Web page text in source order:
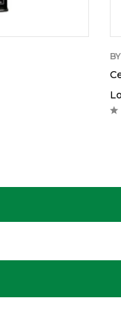
BY